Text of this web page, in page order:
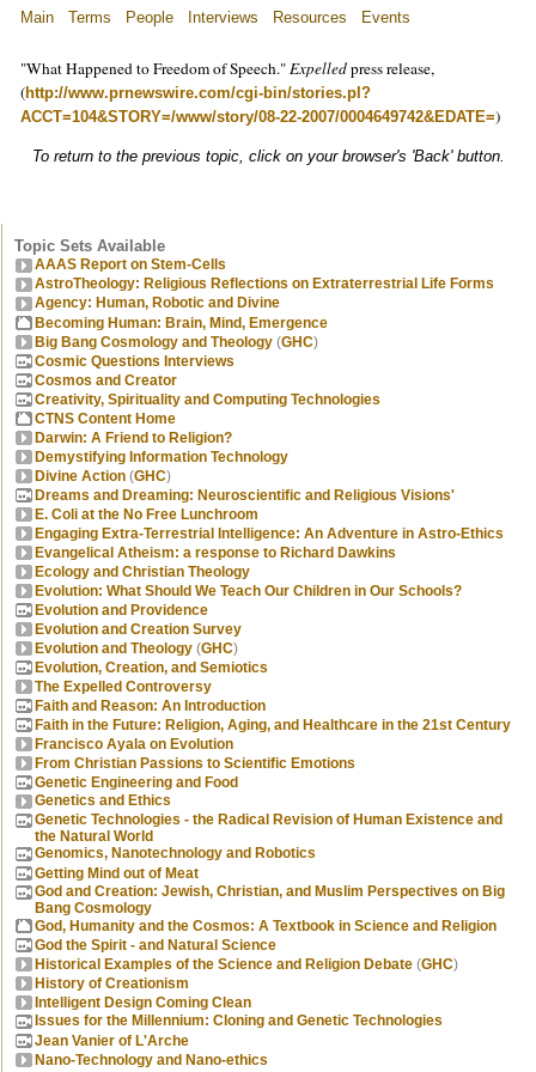
Main Terms People Interviews Resources Events
"What Happened to Freedom of Speech."Expelledpress release,
(http://www.prnewswire.com/cgi-bin/stories.pl?
ACCT=104&STORY=/www/story/08-22-2007/0004649742&EDATE=)
To return to the previous topic, click on your browser's 'Back' button.
Topic Sets Available
AAAS Report on Stem-Cells
AstroTheology: Religious Reflections on Extraterrestrial Life Forms
Agency: Human, Robotic and Divine
Becoming Human: Brain, Mind, Emergence
Big Bang Cosmology and Theology (GHC)
Cosmic Questions Interviews
Cosmos and Creator
Creativity, Spirituality and Computing Technologies
CTNS Content Home
Darwin: A Friend to Religion?
Demystifying Information Technology
Divine Action (GHC)
Dreams and Dreaming: Neuroscientific and Religious Visions'
E. Coli at the No Free Lunchroom
Engaging Extra-Terrestrial Intelligence: An Adventure in Astro-Ethics
Evangelical Atheism: a response to Richard Dawkins
Ecology and Christian Theology
Evolution: What Should We Teach Our Children in Our Schools?
Evolution and Providence
Evolution and Creation Survey
Evolution and Theology (GHC)
Evolution, Creation, and Semiotics
The Expelled Controversy
Faith and Reason: An Introduction
Faith in the Future: Religion, Aging, and Healthcare in the 21st Century
Francisco Ayala on Evolution
From Christian Passions to Scientific Emotions
Genetic Engineering and Food
Genetics and Ethics
Genetic Technologies - the Radical Revision of Human Existence and
the Natural World
Genomics, Nanotechnology and Robotics
Getting Mind out of Meat
God and Creation: Jewish, Christian, and Muslim Perspectives on Big
Bang Cosmology
God, Humanity and the Cosmos: A Textbook in Science and Religion
God the Spirit - and Natural Science
Historical Examples of the Science and Religion Debate (GHC)
History of Creationism
Intelligent Design Coming Clean
Issues for the Millennium: Cloning and Genetic Technologies
Jean Vanier of L'Arche
Nano-Technology and Nano-ethics